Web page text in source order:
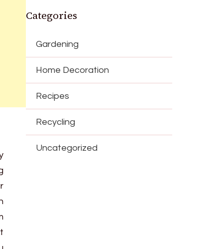
Categories
Gardening
Home Decoration
Recipes
Recycling
Uncategorized